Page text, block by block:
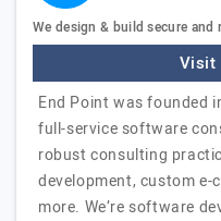
We design & build secure and
Visit
End Point was founded
full-service software
robust consulting
development, custom e-
more. We’re software